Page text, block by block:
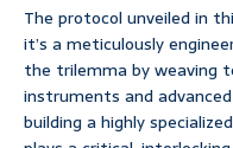
The protocol unveiled in
it’s a meticulously
the trilemma by weaving
instruments and
building a highly